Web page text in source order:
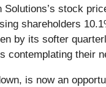
Solutions’s stock
shareholders
by its softer
contemplating their
is now an